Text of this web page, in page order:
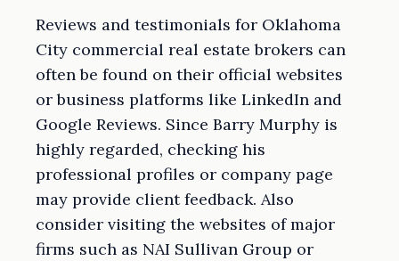
Reviews and testimonials for Oklahoma
City commercial real estate brokers can
often be found on their official websites
or business platforms like LinkedIn and
Google Reviews. Since Barry Murphy is
highly regarded, checking his
professional profiles or company page
may provide client feedback. Also
consider visiting the websites of major
firms such as NAI Sullivan Group or